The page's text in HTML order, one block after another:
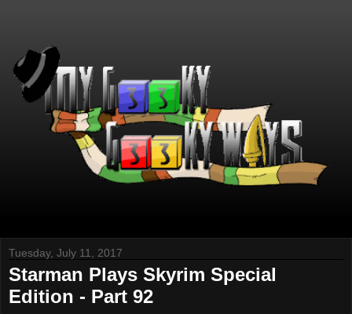
Tuesday, July 11, 2017
Starman Plays Skyrim Special
Edition - Part 92